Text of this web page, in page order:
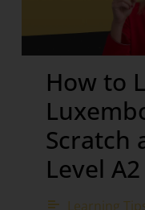
How to
Scratch
Level A2
Learning